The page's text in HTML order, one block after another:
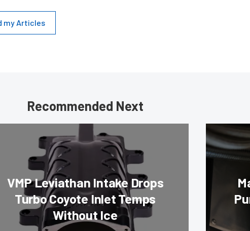
my Articles
Recommended Next
VMP Leviathan Intake Drops
Turbo Coyote Inlet Temps
Without Ice